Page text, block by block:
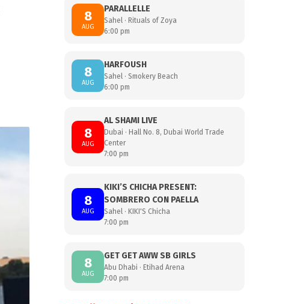
8
AUG
PARALLELLE
Sahel · Rituals of Zoya
6:00 pm
8
AUG
HARFOUSH
Sahel · Smokery Beach
6:00 pm
8
AUG
AL SHAMI LIVE
Dubai · Hall No. 8, Dubai World Trade
Center
7:00 pm
8
AUG
KIKI’S CHICHA PRESENT:
SOMBRERO CON PAELLA
Sahel · KIKI'S Chicha
7:00 pm
8
AUG
GET GET AWW SB GIRLS
Abu Dhabi · Etihad Arena
7:00 pm